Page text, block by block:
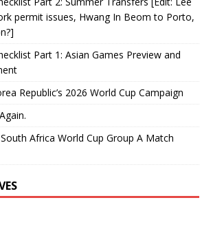
permit issues, Hwang In Beom to Porto,
Part 1: Asian Games Preview and
Republic’s 2026 World Cup Campaign
Africa World Cup Group A Match